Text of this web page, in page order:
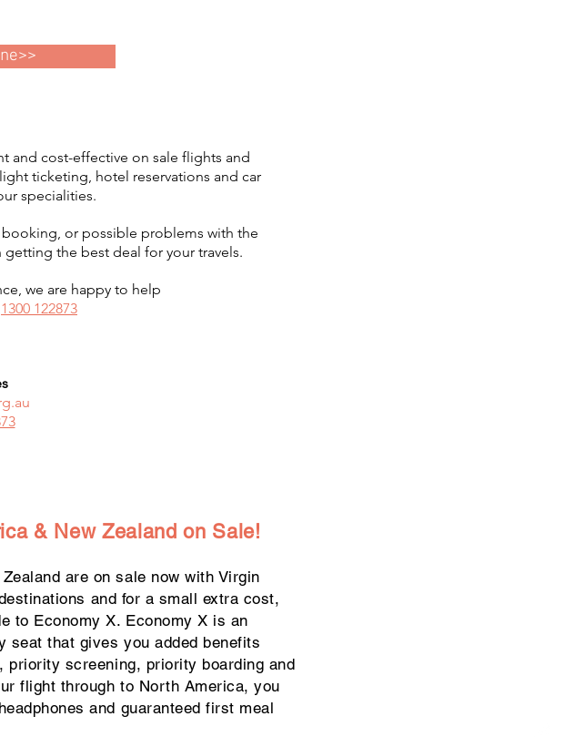
and cost-effective on sale flights and
ticketing, hotel reservations and car
specialities.
booking, or possible problems with the
the best deal for your travels.
we are happy to help
1300 122873
& New Zealand on Sale!
are on sale now with Virgin
and for a small extra cost,
to Economy X. Economy X is an
seat that gives you added benefits
priority screening, priority boarding and
flight through to North America, you
and guaranteed first meal